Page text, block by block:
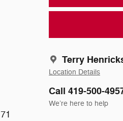
Terry
Location Details
Call 419-500-
We’re here to help